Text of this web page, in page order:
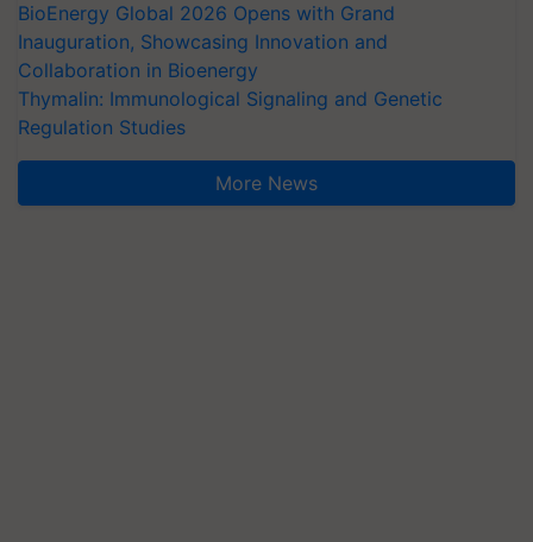
BioEnergy Global 2026 Opens with Grand
Inauguration, Showcasing Innovation and
Collaboration in Bioenergy
Thymalin: Immunological Signaling and Genetic
Regulation Studies
More News